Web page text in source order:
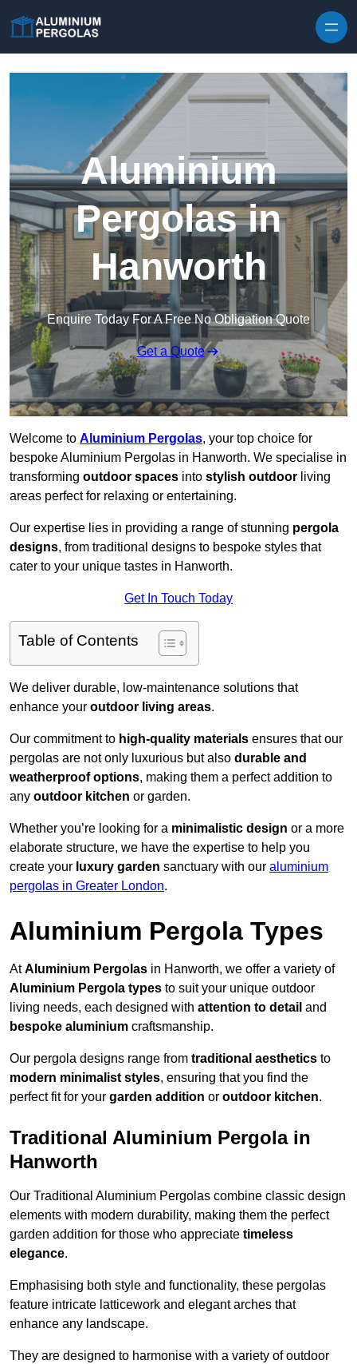
Aluminium
Pergolas in
Hanworth
Enquire Today For A Free No Obligation Quote
Get a Quote
Welcome to Aluminium Pergolas, your top choice for
bespoke Aluminium Pergolas in Hanworth. We specialise in
transforming outdoor spaces into stylish outdoor living
areas perfect for relaxing or entertaining.
Our expertise lies in providing a range of stunning pergola
designs, from traditional designs to bespoke styles that
cater to your unique tastes in Hanworth.
Get In Touch Today
Table of Contents
We deliver durable, low-maintenance solutions that
enhance your outdoor living areas.
Our commitment to high-quality materials ensures that our
pergolas are not only luxurious but also durable and
weatherproof options, making them a perfect addition to
any outdoor kitchen or garden.
Whether you’re looking for a minimalistic design or a more
elaborate structure, we have the expertise to help you
create your luxury garden sanctuary with our aluminium
pergolas in Greater London.
Aluminium Pergola Types
AtAluminium Pergolas in Hanworth, we offer a variety of
Aluminium Pergola types to suit your unique outdoor
living needs, each designed with attention to detail and
bespoke aluminium craftsmanship.
Our pergola designs range from traditional aesthetics to
modern minimalist styles, ensuring that you find the
perfect fit for your garden addition or outdoor kitchen.
Traditional Aluminium Pergola in
Hanworth
Our Traditional Aluminium Pergolas combine classic design
elements with modern durability, making them the perfect
garden addition for those who appreciate timeless
elegance.
Emphasising both style and functionality, these pergolas
feature intricate latticework and elegant arches that
enhance any landscape.
They are designed to harmonise with a variety of outdoor